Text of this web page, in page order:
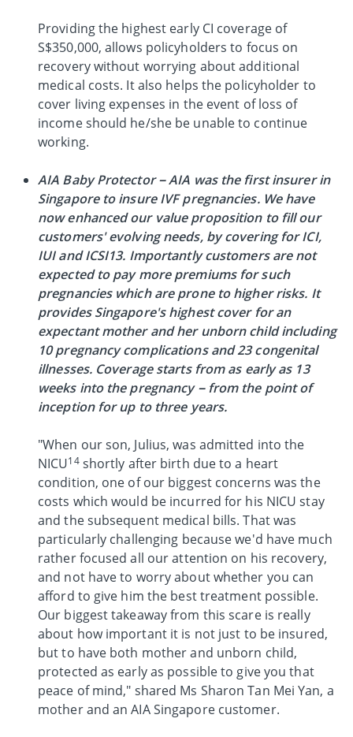
Providing the highest early CI coverage of
S$350,000, allows policyholders to focus on
recovery without worrying about additional
medical costs. It also helps the policyholder to
cover living expenses in the event of loss of
income should he/she be unable to continue
working.
AIA Baby Protector – AIA was the first insurer in
Singapore to insure IVF pregnancies. We have
now enhanced our value proposition to fill our
customers' evolving needs, by covering for ICI,
IUI and ICSI13. Importantly customers are not
expected to pay more premiums for such
pregnancies which are prone to higher risks. It
provides Singapore's highest cover for an
expectant mother and her unborn child including
10 pregnancy complications and 23 congenital
illnesses. Coverage starts from as early as 13
weeks into the pregnancy – from the point of
inception for up to three years.
"When our son, Julius, was admitted into the
NICU14shortly after birth due to a heart
condition, one of our biggest concerns was the
costs which would be incurred for his NICU stay
and the subsequent medical bills. That was
particularly challenging because we'd have much
rather focused all our attention on his recovery,
and not have to worry about whether you can
afford to give him the best treatment possible.
Our biggest takeaway from this scare is really
about how important it is not just to be insured,
but to have both mother and unborn child,
protected as early as possible to give you that
peace of mind," shared Ms Sharon Tan Mei Yan, a
mother and an AIA Singapore customer.